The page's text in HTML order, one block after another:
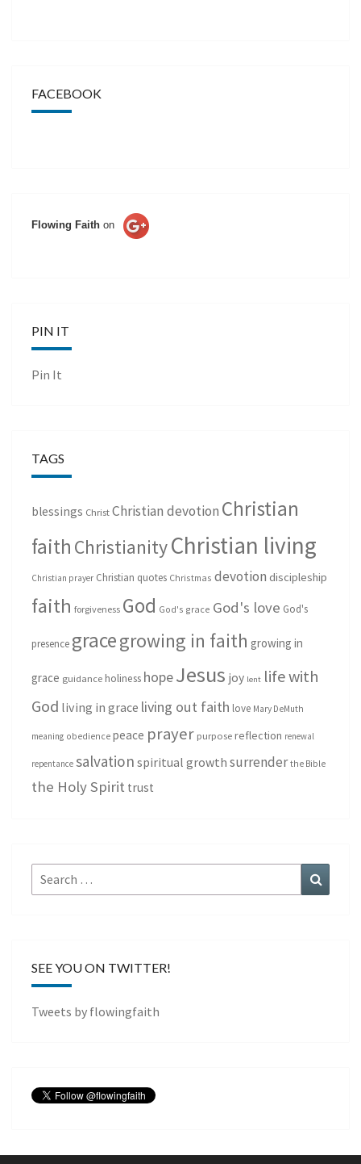
FACEBOOK
Flowing Faith on
PIN IT
Pin It
TAGS
blessings Christ Christian devotion Christian
faith ChristianityChristian living
Christian prayer Christian quotes Christmas devotion discipleship
faith forgiveness God God's grace God's love God's
presence gracegrowing in faith growing in
grace guidance holiness hopeJesus joy lent life with
God living in grace living out faith love Mary DeMuth
meaning obedience peace prayer purpose reflection renewal
repentance salvation spiritual growth surrender the Bible
the Holy Spirit trust
Search
for:
SEE YOU ON TWITTER!
Tweets by flowingfaith